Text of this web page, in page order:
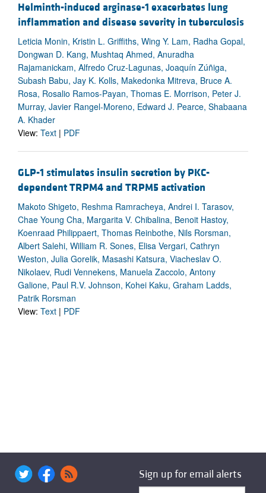
Helminth-induced arginase-1 exacerbates lung
inflammation and disease severity in tuberculosis
Leticia Monin, Kristin L. Griffiths, Wing Y. Lam, Radha Gopal,
Dongwan D. Kang, Mushtaq Ahmed, Anuradha
Rajamanickam, Alfredo Cruz-Lagunas, Joaquín Zúñiga,
Subash Babu, Jay K. Kolls, Makedonka Mitreva, Bruce A.
Rosa, Rosalio Ramos-Payan, Thomas E. Morrison, Peter J.
Murray, Javier Rangel-Moreno, Edward J. Pearce, Shabaana
A. Khader
View: Text | PDF
GLP-1 stimulates insulin secretion by PKC-
dependent TRPM4 and TRPM5 activation
Makoto Shigeto, Reshma Ramracheya, Andrei I. Tarasov,
Chae Young Cha, Margarita V. Chibalina, Benoit Hastoy,
Koenraad Philippaert, Thomas Reinbothe, Nils Rorsman,
Albert Salehi, William R. Sones, Elisa Vergari, Cathryn
Weston, Julia Gorelik, Masashi Katsura, Viacheslav O.
Nikolaev, Rudi Vennekens, Manuela Zaccolo, Antony
Galione, Paul R.V. Johnson, Kohei Kaku, Graham Ladds,
Patrik Rorsman
View: Text | PDF
Sign up for email alerts